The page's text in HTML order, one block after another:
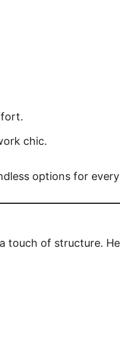
chic.
options for
of structure.